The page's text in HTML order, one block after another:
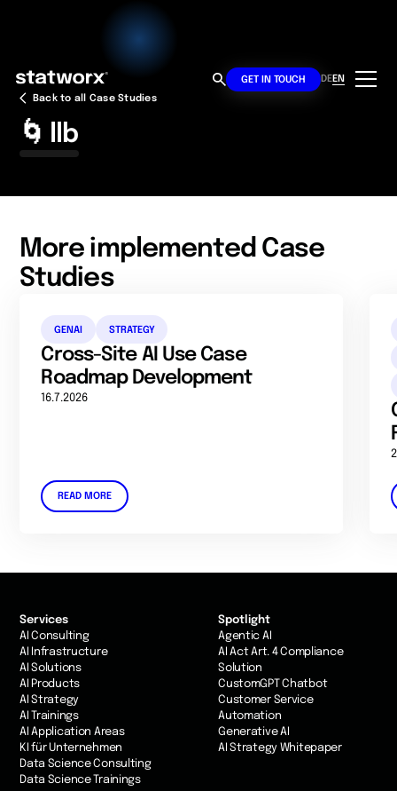
GET IN TOUCH DEEN
Back to all Case Studies
🌀 llb
More implemented Case
Studies
GENAI STRATEGY
Cross-Site AI Use Case
Roadmap Development
16.7.2026
READ MORE
Services
AI Consulting
AI Infrastructure
AI Solutions
AI Products
AI Strategy
AI Trainings
AI Application Areas
KI für Unternehmen
Data Science Consulting
Data Science Trainings
Spotlight
Agentic AI
AI Act Art. 4 Compliance
Solution
CustomGPT Chatbot
Customer Service
Automation
Generative AI
AI Strategy Whitepaper